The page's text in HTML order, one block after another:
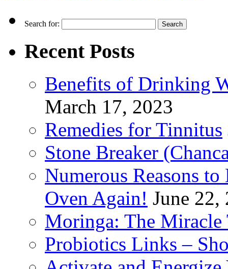
Search for:
Recent Posts
Benefits of Drinking
March 17, 2023
Remedies for Tinnitus
Stone Breaker
Numerous Reasons
Oven Again! June 22,
Moringa: The Miracle
Probiotics Links –